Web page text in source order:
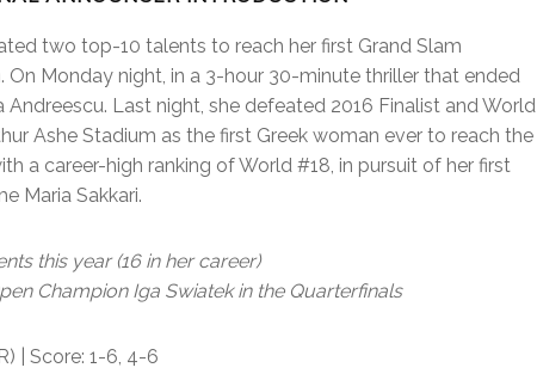
two top-10 talents to reach her first Grand Slam
On Monday night, in a 3-hour 30-minute thriller that ended
Last night, she defeated 2016 Finalist and World
Ashe Stadium as the first Greek woman ever to reach the
a career-high ranking of World #18, in pursuit of her first
Maria Sakkari.
this year (16 in her career)
Champion Iga Swiatek in the Quarterfinals
| Score: 1-6, 4-6